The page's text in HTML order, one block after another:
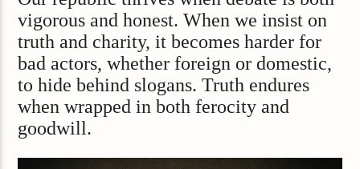
vigorous and honest. When we insist on
truth and charity, it becomes harder for
bad actors, whether foreign or domestic,
to hide behind slogans. Truth endures
when wrapped in both ferocity and
goodwill.